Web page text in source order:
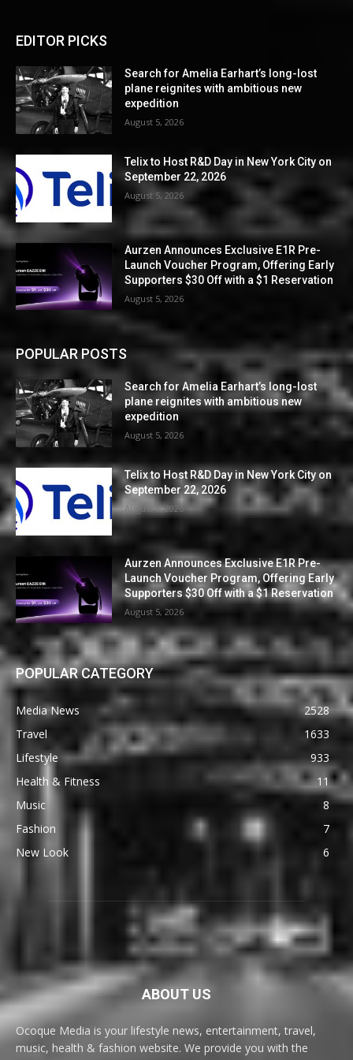
EDITOR PICKS
Search for Amelia Earhart’s long-lost
plane reignites with ambitious new
expedition
August 5, 2026
Telix to Host R&D Day in New York City on
September 22, 2026
August 5, 2026
Aurzen Announces Exclusive E1R Pre-
Launch Voucher Program, Offering Early
Supporters $30 Off with a $1 Reservation
August 5, 2026
POPULAR POSTS
Search for Amelia Earhart’s long-lost
plane reignites with ambitious new
expedition
August 5, 2026
Telix to Host R&D Day in New York City on
September 22, 2026
August 5, 2026
Aurzen Announces Exclusive E1R Pre-
Launch Voucher Program, Offering Early
Supporters $30 Off with a $1 Reservation
August 5, 2026
POPULAR CATEGORY
Media News
2528
Travel
1633
Lifestyle
933
Health & Fitness
11
Music
8
Fashion
7
New Look
6
ABOUT US
Ocoque Media is your lifestyle news, entertainment, travel,
music, health & fashion website. We provide you with the